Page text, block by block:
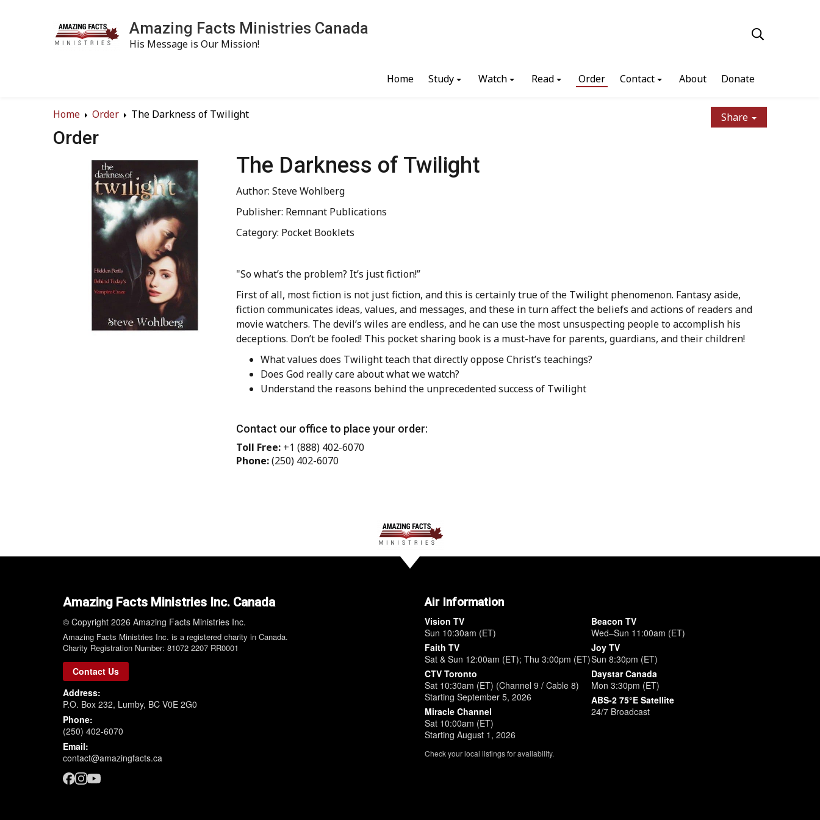
Amazing Facts Ministries Canada
His Message is Our Mission!
Home Study Watch Read Order Contact About Donate
Home Order The Darkness of Twilight Share
Order
The Darkness of Twilight
Author: Steve Wohlberg
Publisher: Remnant Publications
Category: Pocket Booklets
"So what’s the problem? It’s just fiction!”
First of all, most fiction is not just fiction, and this is certainly true of the Twilight phenomenon. Fantasy aside,
fiction communicates ideas, values, and messages, and these in turn affect the beliefs and actions of readers and
movie watchers. The devil’s wiles are endless, and he can use the most unsuspecting people to accomplish his
deceptions. Don’t be fooled! This pocket sharing book is a must-have for parents, guardians, and their children!
What values does Twilight teach that directly oppose Christ’s teachings?
Does God really care about what we watch?
Understand the reasons behind the unprecedented success of Twilight
Contact our office to place your order:
Toll Free: +1 (888) 402-6070
Phone:(250) 402-6070
Amazing Facts Ministries Inc. Canada
© Copyright 2026 Amazing Facts Ministries Inc.
Amazing Facts Ministries Inc. is a registered charity in Canada.
Charity Registration Number: 81072 2207 RR0001
Contact Us
Address:
P.O. Box 232, Lumby, BC V0E 2G0
Phone:
(250) 402-6070
Email:
contact@amazingfacts.ca
Air Information
Vision TV
Sun 10:30am (ET)
Faith TV
Sat & Sun 12:00am (ET); Thu 3:00pm (ET)
CTV Toronto
Sat 10:30am (ET) (Channel 9 / Cable 8)
Starting September 5, 2026
Miracle Channel
Sat 10:00am (ET)
Starting August 1, 2026
Beacon TV
Wed–Sun 11:00am (ET)
Joy TV
Sun 8:30pm (ET)
Daystar Canada
Mon 3:30pm (ET)
ABS-2 75°E Satellite
24/7 Broadcast
Check your local listings for availability.